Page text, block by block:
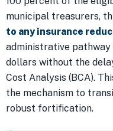
municipal treasurers,
to any insurance
administrative
dollars without the
Cost Analysis (BCA).
the mechanism to
robust fortification.